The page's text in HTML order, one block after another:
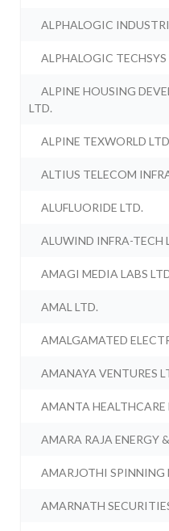
ALPHALOGIC
ALPHALOGIC TECHSYS
ALPINE HOUSING
LTD.
ALPINE TEXWORLD
ALTIUS TELECOM
ALUFLUORIDE LTD.
ALUWIND INFRA-TECH
AMAGI MEDIA LABS
AMAL LTD.
AMALGAMATED
AMANAYA VENTURES
AMANTA HEALTHCARE
AMARA RAJA ENERGY
AMARJOTHI SPINNING
AMARNATH